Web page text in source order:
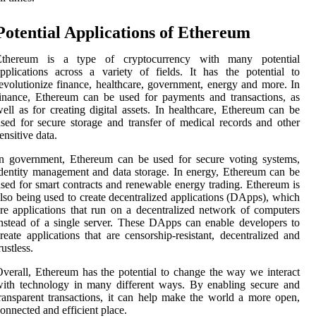
Applications of Ethereum
is a type of cryptocurrency with many potential
across a variety of fields. It has the potential to
finance, healthcare, government, energy and more. In
Ethereum can be used for payments and transactions, as
as for creating digital assets. In healthcare, Ethereum can be
for secure storage and transfer of medical records and other
data.
government, Ethereum can be used for secure voting systems,
management and data storage. In energy, Ethereum can be
for smart contracts and renewable energy trading. Ethereum is
being used to create decentralized applications (DApps), which
applications that run on a decentralized network of computers
of a single server. These DApps can enable developers to
applications that are censorship-resistant, decentralized and
Ethereum has the potential to change the way we interact
technology in many different ways. By enabling secure and
transactions, it can help make the world a more open,
and efficient place.